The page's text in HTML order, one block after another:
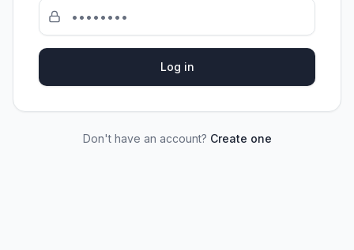
Log in
Don't have an account? Create one